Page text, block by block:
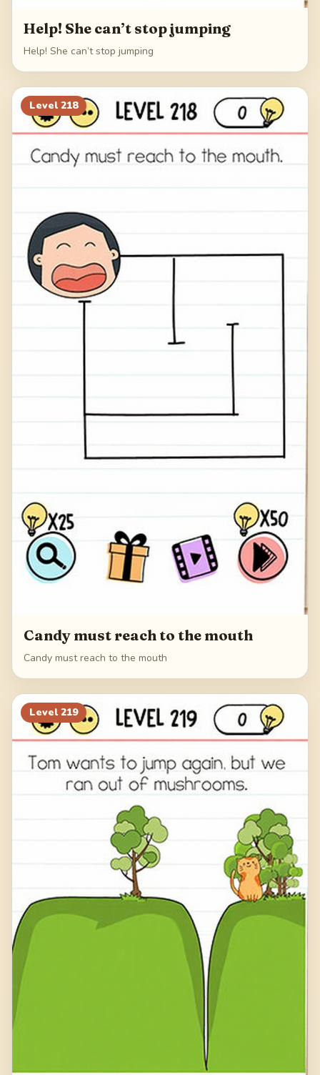
Help! She can’t stop jumping
Help! She can’t stop jumping
Level 218
Candy must reach to the mouth
Candy must reach to the mouth
Level 219